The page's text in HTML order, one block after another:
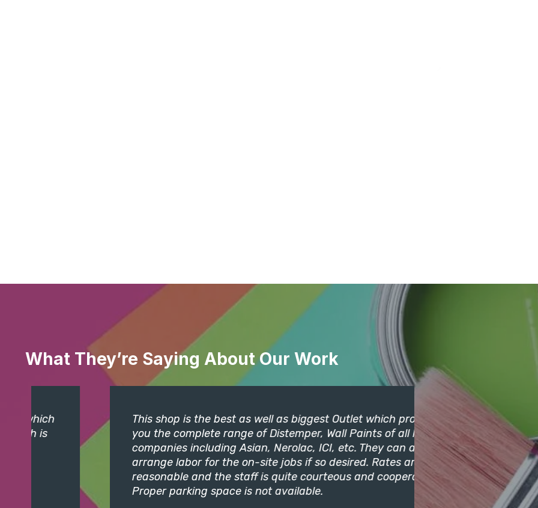
What They’re Saying About Our Work
This shop is the best as well as biggest Outlet which provides
you the complete range of Distemper, Wall Paints of all leading
companies including Asian, Nerolac, ICI, etc. They can also
arrange labor for the on-site jobs if so desired. Rates are quite
reasonable and the staff is quite courteous and cooperative.
Proper parking space is not available.
Its an
paints. I got
and they
may find
Deepika